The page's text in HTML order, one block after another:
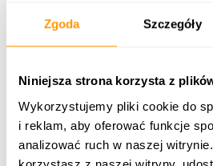
Zgoda Szczegóły
Niniejsza strona korzysta z
Wykorzystujemy pliki cookie do
i reklam, aby oferować funkcje
analizować ruch w naszej
PIM system for
PIM system for managing product
online sales and franchise